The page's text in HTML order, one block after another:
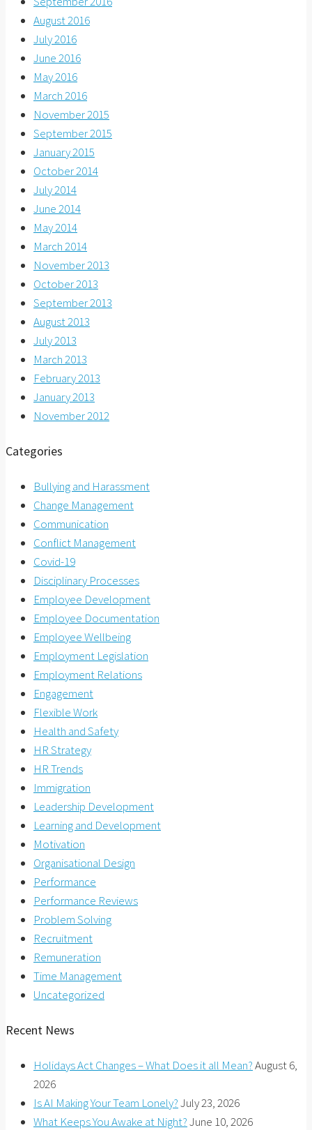
August 2016
July 2016
June 2016
May 2016
March 2016
November 2015
September 2015
January 2015
October 2014
July 2014
June 2014
May 2014
March 2014
November 2013
October 2013
September 2013
August 2013
July 2013
March 2013
February 2013
January 2013
November 2012
Categories
Bullying and Harassment
Change Management
Communication
Conflict Management
Covid-19
Disciplinary Processes
Employee Development
Employee Documentation
Employee Wellbeing
Employment Legislation
Employment Relations
Engagement
Flexible Work
Health and Safety
HR Strategy
HR Trends
Immigration
Leadership Development
Learning and Development
Motivation
Organisational Design
Performance
Performance Reviews
Problem Solving
Recruitment
Remuneration
Time Management
Uncategorized
Recent News
Holidays Act Changes – What Does it all Mean?August 6,
2026
Is AI Making Your Team Lonely?July 23, 2026
What Keeps You Awake at Night?June 10, 2026